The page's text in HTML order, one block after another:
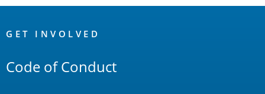
Links
GET INVOLVED
Code of Conduct